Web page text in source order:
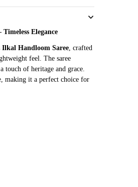
Elegance
Ilkal Handloom Saree, crafted
feel. The saree
touch of heritage and grace.
making it a perfect choice for